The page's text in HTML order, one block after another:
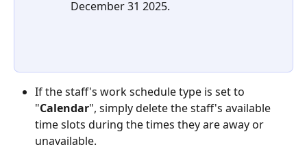
December 31 2025.
If the staff's work schedule type is set to
"Calendar", simply delete the staff's available
time slots during the times they are away or
unavailable.